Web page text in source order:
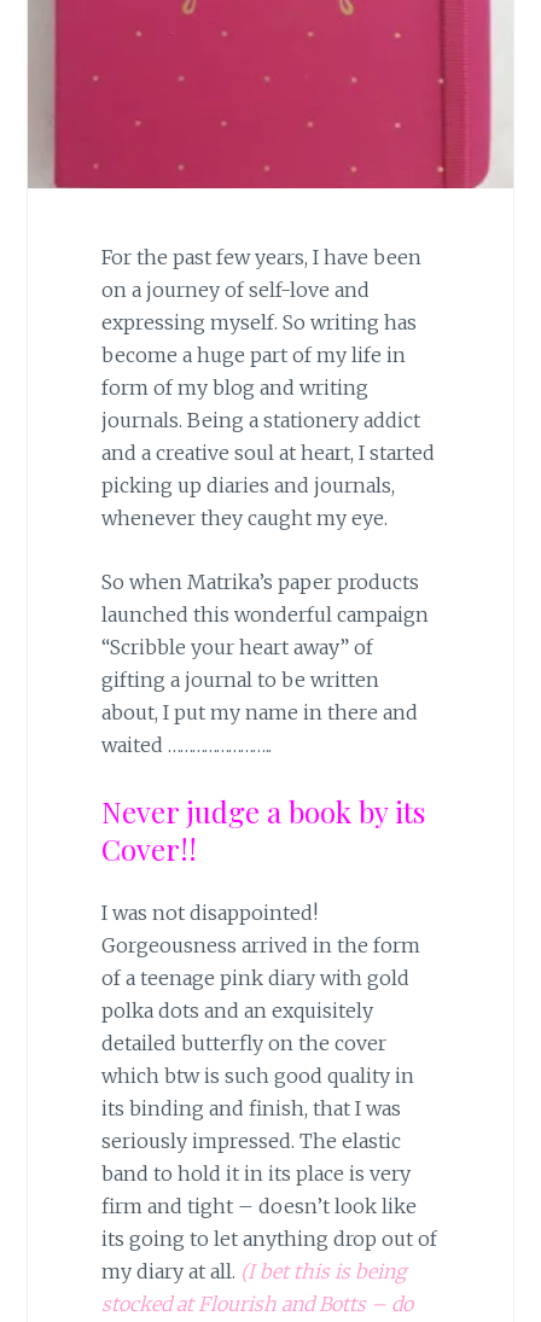
For the past few years, I have been
on a journey of self-love and
expressing myself. So writing has
become a huge part of my life in
form of my blog and writing
journals. Being a stationery addict
and a creative soul at heart, I started
picking up diaries and journals,
whenever they caught my eye.
So when Matrika’s paper products
launched this wonderful campaign
“Scribble your heart away” of
gifting a journal to be written
about, I put my name in there and
waited ……………………..
Never judge a book by its
Cover!!
I was not disappointed!
Gorgeousness arrived in the form
of a teenage pink diary with gold
polka dots and an exquisitely
detailed butterfly on the cover
which btw is such good quality in
its binding and finish, that I was
seriously impressed. The elastic
band to hold it in its place is very
firm and tight – doesn’t look like
its going to let anything drop out of
my diary at all. (I bet this is being
stocked at Flourish and Botts – do